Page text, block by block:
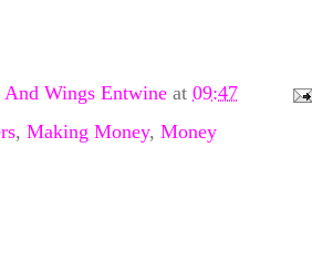
And Wings Entwine at 09:47
, Making Money, Money